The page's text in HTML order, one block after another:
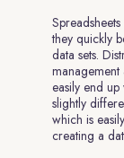
they quickly
data sets.
easily end
slightly
which is
creating a